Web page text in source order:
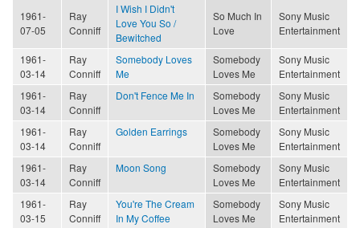
1961-
07-05
Ray
Conniff
I Wish I Didn't
Love You So /
Bewitched
So Much In
Love
Sony Music
Entertainment
1961-
03-14
Ray
Conniff
Somebody Loves
Me
Somebody
Loves Me
Sony Music
Entertainment
1961-
03-14
Ray
Conniff
Don't Fence Me In
Somebody
Loves Me
Sony Music
Entertainment
1961-
03-14
Ray
Conniff
Golden Earrings
Somebody
Loves Me
Sony Music
Entertainment
1961-
03-14
Ray
Conniff
Moon Song
Somebody
Loves Me
Sony Music
Entertainment
1961-
03-15
Ray
Conniff
You're The Cream
In My Coffee
Somebody
Loves Me
Sony Music
Entertainment